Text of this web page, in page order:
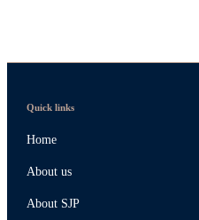
Quick links
Home
About us
About SJP